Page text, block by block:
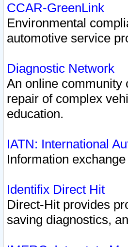
CCAR-GreenLink
Environmental
automotive service
Diagnostic Network
An online community
repair of complex
education.
IATN: International
Information
Identifix Direct Hit
Direct-Hit provides
saving diagnostics,